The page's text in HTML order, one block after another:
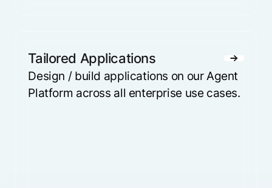
Tailored Applications
Design / build applications on our Agent
Platform across all enterprise use cases.